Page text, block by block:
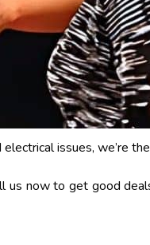
electrical issues, we’re
us now to get good